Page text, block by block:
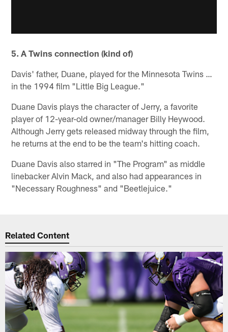
5. A Twins connection (kind of)
Davis' father, Duane, played for the Minnesota Twins …
in the 1994 film "Little Big League."
Duane Davis plays the character of Jerry, a favorite
player of 12-year-old owner/manager Billy Heywood.
Although Jerry gets released midway through the film,
he returns at the end to be the team's hitting coach.
Duane Davis also starred in "The Program" as middle
linebacker Alvin Mack, and also had appearances in
"Necessary Roughness" and "Beetlejuice."
Related Content